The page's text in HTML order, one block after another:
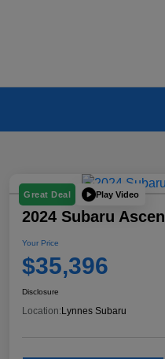
Great Deal Play Video
2024 Subaru
Your Price
$35,396
Disclosure
Location: Lynnes Subaru